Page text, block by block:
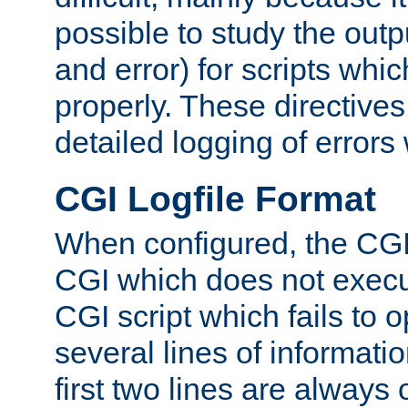
possible to study the
and error) for scripts
properly. These
detailed logging of errors
CGI Logfile Format
When configured, the
CGI which does not
CGI script which fails to
several lines of
first two lines are always